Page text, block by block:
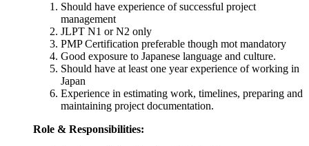
Should have experience of successful project
management
JLPT N1 or N2 only
PMP Certification preferable though mot mandatory
Good exposure to Japanese language and culture.
Should have at least one year experience of working in
Japan
Experience in estimating work, timelines, preparing and
maintaining project documentation.
Role & Responsibilities: